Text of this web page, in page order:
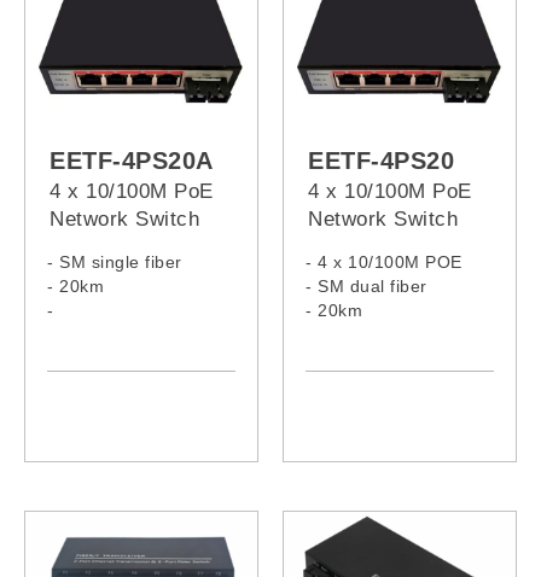
EETF-4PS20A
4 x 10/100M PoE
Network Switch
- SM single fiber
- 20km
-
EETF-4PS20
4 x 10/100M PoE
Network Switch
- 4 x 10/100M POE
- SM dual fiber
- 20km